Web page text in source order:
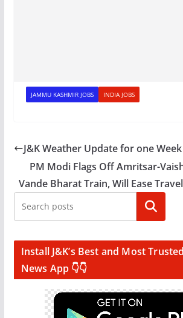
JAMMU KASHMIR JOBS INDIA JOBS
J&K Weather Update for one Week
PM Modi Flags Off Amritsar-
Vande Bharat Train, Will Ease
Search
Install J&K’s Best and Most
News App 👇👇